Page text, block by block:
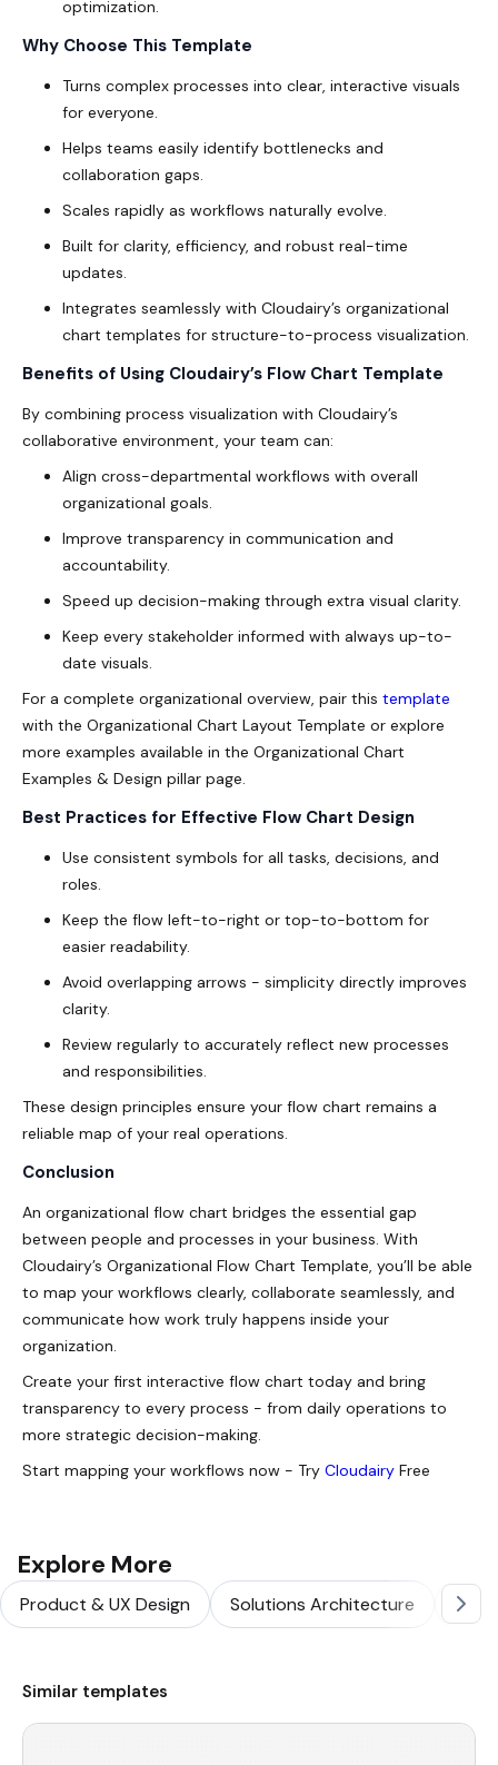
optimization.
Why Choose This Template
Turns complex processes into clear, interactive visuals
for everyone.
Helps teams easily identify bottlenecks and
collaboration gaps.
Scales rapidly as workflows naturally evolve.
Built for clarity, efficiency, and robust real-time
updates.
Integrates seamlessly with Cloudairy’s organizational
chart templates for structure-to-process visualization.
Benefits of Using Cloudairy’s Flow Chart Template
By combining process visualization with Cloudairy’s
collaborative environment, your team can:
Align cross-departmental workflows with overall
organizational goals.
Improve transparency in communication and
accountability.
Speed up decision-making through extra visual clarity.
Keep every stakeholder informed with always up-to-
date visuals.
For a complete organizational overview, pair this template
with the Organizational Chart Layout Template or explore
more examples available in the Organizational Chart
Examples & Design pillar page.
Best Practices for Effective Flow Chart Design
Use consistent symbols for all tasks, decisions, and
roles.
Keep the flow left-to-right or top-to-bottom for
easier readability.
Avoid overlapping arrows - simplicity directly improves
clarity.
Review regularly to accurately reflect new processes
and responsibilities.
These design principles ensure your flow chart remains a
reliable map of your real operations.
Conclusion
An organizational flow chart bridges the essential gap
between people and processes in your business. With
Cloudairy’s Organizational Flow Chart Template, you’ll be able
to map your workflows clearly, collaborate seamlessly, and
communicate how work truly happens inside your
organization.
Create your first interactive flow chart today and bring
transparency to every process - from daily operations to
more strategic decision-making.
Start mapping your workflows now - Try Cloudairy Free
Explore More
Product & UX Design Solutions Architecture
Similar templates